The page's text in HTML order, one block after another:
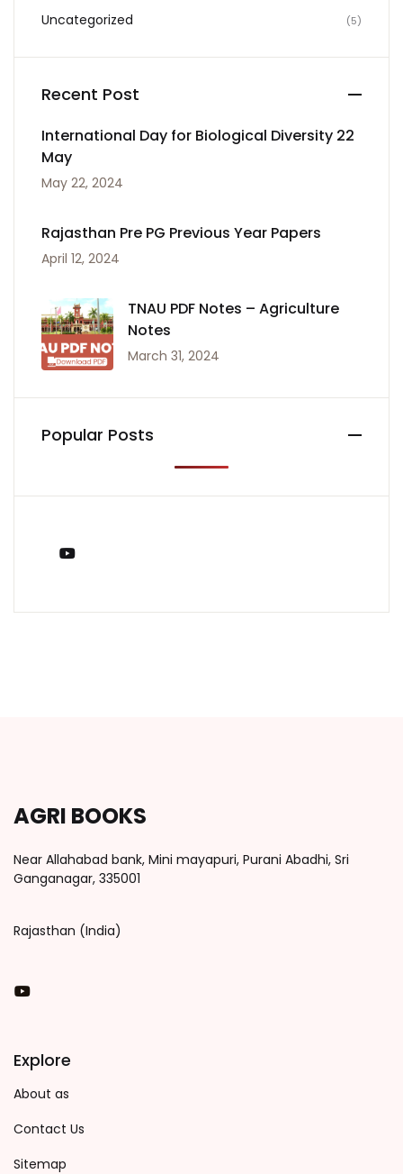
Uncategorized (5)
Recent Post
International Day for Biological Diversity 22
May
May 22, 2024
Rajasthan Pre PG Previous Year Papers
April 12, 2024
TNAU PDF Notes – Agriculture
Notes
March 31, 2024
Popular Posts
AGRI BOOKS
Near Allahabad bank, Mini mayapuri, Purani Abadhi, Sri
Ganganagar, 335001
Rajasthan (India)
You Tube
Explore
About as
Contact Us
Sitemap